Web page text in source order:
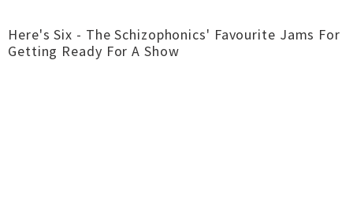
Here's Six - The Schizophonics' Favourite Jams For
Getting Ready For A Show